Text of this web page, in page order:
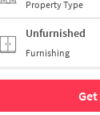
Property Type
Unfurnished
Furnishing